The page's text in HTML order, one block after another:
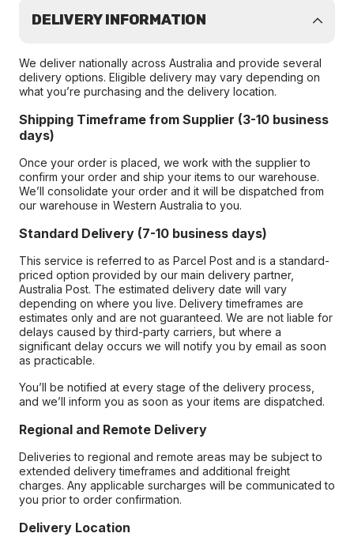
DELIVERY INFORMATION
We deliver nationally across Australia and provide several
delivery options. Eligible delivery may vary depending on
what you’re purchasing and the delivery location.
Shipping Timeframe from Supplier (3-10 business
days)
Once your order is placed, we work with the supplier to
confirm your order and ship your items to our warehouse.
We’ll consolidate your order and it will be dispatched from
our warehouse in Western Australia to you.
Standard Delivery (7-10 business days)
This service is referred to as Parcel Post and is a standard-
priced option provided by our main delivery partner,
Australia Post. The estimated delivery date will vary
depending on where you live. Delivery timeframes are
estimates only and are not guaranteed. We are not liable for
delays caused by third-party carriers, but where a
significant delay occurs we will notify you by email as soon
as practicable.
You’ll be notified at every stage of the delivery process,
and we’ll inform you as soon as your items are dispatched.
Regional and Remote Delivery
Deliveries to regional and remote areas may be subject to
extended delivery timeframes and additional freight
charges. Any applicable surcharges will be communicated to
you prior to order confirmation.
Delivery Location